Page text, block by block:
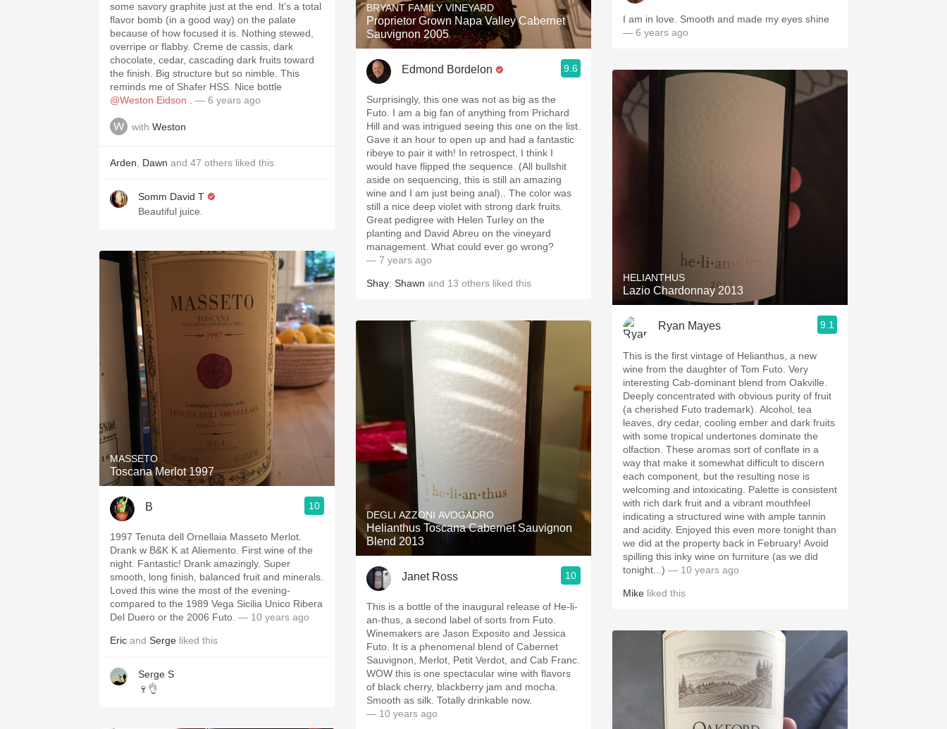
some savory graphite just at the end. It’s a total
flavor bomb (in a good way) on the palate
because of how focused it is. Nothing stewed,
overripe or flabby. Creme de cassis, dark
chocolate, cedar, cascading dark fruits toward
the finish. Big structure but so nimble. This
reminds me of Shafer HSS. Nice bottle
@Weston Eidson
— 6 years ago
with Weston
Arden Dawn and 47 others liked this
Somm David T
Beautiful juice.
MASSETO
Toscana Merlot 1997
B 10
1997 Tenuta dell Ornellaia Masseto Merlot.
Drank w B&K K at Aliemento. First wine of the
night. Fantastic! Drank amazingly. Super
smooth, long finish, balanced fruit and minerals.
Loved this wine the most of the evening-
compared to the 1989 Vega Sicilia Unico Ribera
Del Duero or the 2006 Futo. — 10 years ago
Eric and Serge liked this
Serge S
🍷👌
BRYANT FAMILY VINEYARD
Proprietor Grown Napa Valley Cabernet
Sauvignon 2005
Edmond Bordelon 9.6
Surprisingly, this one was not as big as the
Futo. I am a big fan of anything from Prichard
Hill and was intrigued seeing this one on the list.
Gave it an hour to open up and had a fantastic
ribeye to pair it with! In retrospect, I think I
would have flipped the sequence. (All bullshit
aside on sequencing, this is still an amazing
wine and I am just being anal).. The color was
still a nice deep violet with strong dark fruits.
Great pedigree with Helen Turley on the
planting and David Abreu on the vineyard
management. What could ever go wrong?
— 7 years ago
Shay Shawn and 13 others liked this
DEGLI AZZONI AVOGADRO
Helianthus Toscana Cabernet Sauvignon
Blend 2013
Janet Ross 10
This is a bottle of the inaugural release of He-li-
an-thus, a second label of sorts from Futo.
Winemakers are Jason Exposito and Jessica
Futo. It is a phenomenal blend of Cabernet
Sauvignon, Merlot, Petit Verdot, and Cab Franc.
WOW this is one spectacular wine with flavors
of black cherry, blackberry jam and mocha.
Smooth as silk. Totally drinkable now.
— 10 years ago
I am in love. Smooth and made my eyes shine
— 6 years ago
HELIANTHUS
Lazio Chardonnay 2013
Ryan Mayes 9.1
This is the first vintage of Helianthus, a new
wine from the daughter of Tom Futo. Very
interesting Cab-dominant blend from Oakville.
Deeply concentrated with obvious purity of fruit
(a cherished Futo trademark). Alcohol, tea
leaves, dry cedar, cooling ember and dark fruits
with some tropical undertones dominate the
olfaction. These aromas sort of conflate in a
way that make it somewhat difficult to discern
each component, but the resulting nose is
welcoming and intoxicating. Palette is consistent
with rich dark fruit and a vibrant mouthfeel
indicating a structured wine with ample tannin
and acidity. Enjoyed this even more tonight than
we did at the property back in February! Avoid
spilling this inky wine on furniture (as we did
tonight...) — 10 years ago
Mike liked this